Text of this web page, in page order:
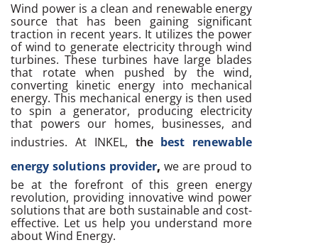
Wind power is a clean and renewable energy
source that has been gaining significant
traction in recent years. It utilizes the power
of wind to generate electricity through wind
turbines. These turbines have large blades
that rotate when pushed by the wind,
converting kinetic energy into mechanical
energy. This mechanical energy is then used
to spin a generator, producing electricity
that powers our homes, businesses, and
industries. At INKEL, the best renewable
energy solutions provider,we are proud to
be at the forefront of this green energy
revolution, providing innovative wind power
solutions that are both sustainable and cost-
effective. Let us help you understand more
about Wind Energy.